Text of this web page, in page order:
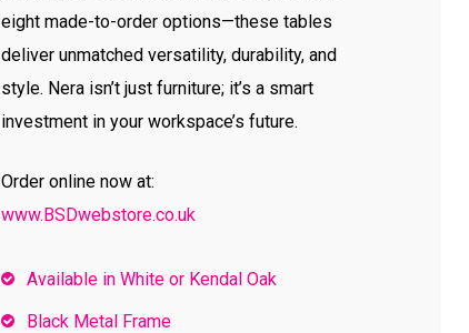
eight made-to-order options—these tables
deliver unmatched versatility, durability, and
style. Nera isn’t just furniture; it’s a smart
investment in your workspace’s future.
Order online now at:
www.BSDwebstore.co.uk
Available in White or Kendal Oak
Black Metal Frame